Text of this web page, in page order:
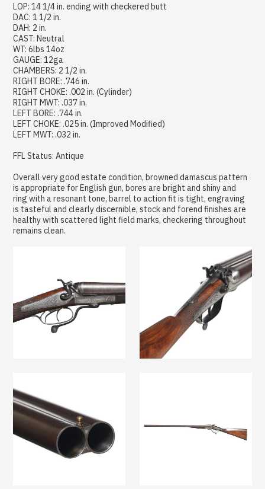
LOP: 14 1/4 in. ending with checkered butt
DAC: 1 1/2 in.
DAH: 2 in.
CAST: Neutral
WT: 6lbs 14oz
GAUGE: 12ga
CHAMBERS: 2 1/2 in.
RIGHT BORE: .746 in.
RIGHT CHOKE: .002 in. (Cylinder)
RIGHT MWT: .037 in.
LEFT BORE: .744 in.
LEFT CHOKE: .025 in. (Improved Modified)
LEFT MWT: .032 in.
FFL Status: Antique
Overall very good estate condition, browned damascus pattern
is appropriate for English gun, bores are bright and shiny and
ring with a resonant tone, barrel to action fit is tight, engraving
is tasteful and clearly discernible, stock and forend finishes are
healthy with scattered light field marks, checkering throughout
remains clean.